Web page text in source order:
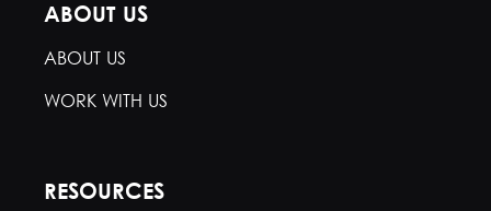
ABOUT US
ABOUT US
WORK WITH US
RESOURCES